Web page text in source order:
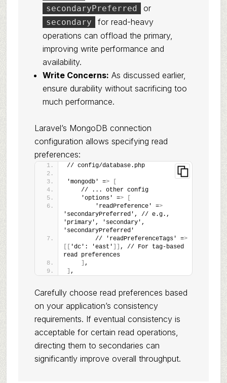
secondaryPreferred or
secondary
for read-heavy
operations can offload the primary,
improving write performance and
availability.
Write Concerns: As discussed earlier,
ensure durability without sacrificing too
much performance.
Laravel’s MongoDB connection
configuration allows specifying read
preferences:
// config/database.php
'mongodb' =>
    // ... other config
    'options' =
>
        'readPreference' =
>
'secondaryPreferred', // e.g.,
'primary', 'secondary',
'secondaryPreferred'
        // 'readPreferenceTags' =
>
'dc': 'east'
, // For tag-based
read preferences
,
,
Carefully choose read preferences based
on your application’s consistency
requirements. If eventual consistency is
acceptable for certain read operations,
directing them to secondaries can
significantly improve overall throughput.